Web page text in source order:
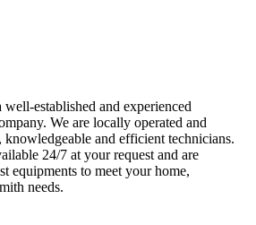
established and experienced
We are locally operated and
knowledgeable and efficient technicians.
24/7 at your request and are
equipments to meet your home,
needs.